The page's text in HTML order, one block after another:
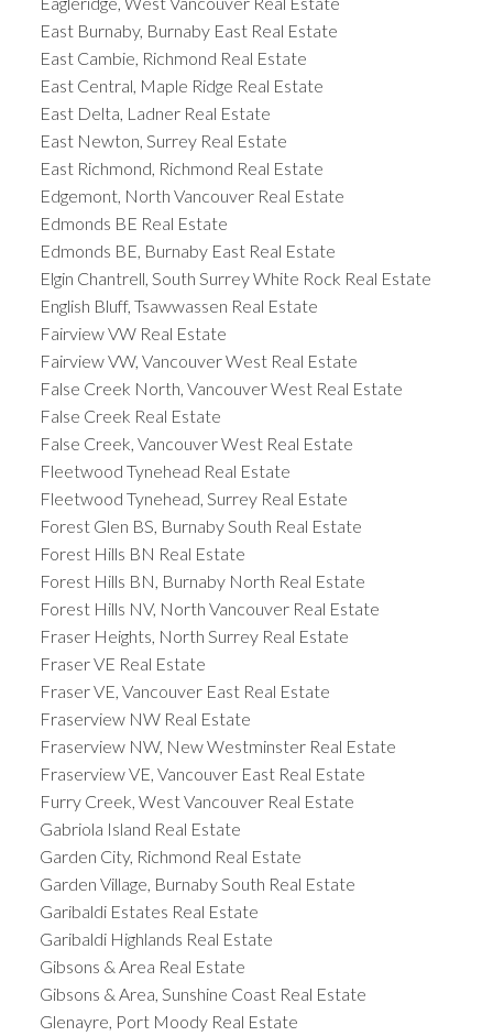
East Burnaby, Burnaby East Real Estate
East Cambie, Richmond Real Estate
East Central, Maple Ridge Real Estate
East Delta, Ladner Real Estate
East Newton, Surrey Real Estate
East Richmond, Richmond Real Estate
Edgemont, North Vancouver Real Estate
Edmonds BE Real Estate
Edmonds BE, Burnaby East Real Estate
Elgin Chantrell, South Surrey White Rock Real Estate
English Bluff, Tsawwassen Real Estate
Fairview VW Real Estate
Fairview VW, Vancouver West Real Estate
False Creek North, Vancouver West Real Estate
False Creek Real Estate
False Creek, Vancouver West Real Estate
Fleetwood Tynehead Real Estate
Fleetwood Tynehead, Surrey Real Estate
Forest Glen BS, Burnaby South Real Estate
Forest Hills BN Real Estate
Forest Hills BN, Burnaby North Real Estate
Forest Hills NV, North Vancouver Real Estate
Fraser Heights, North Surrey Real Estate
Fraser VE Real Estate
Fraser VE, Vancouver East Real Estate
Fraserview NW Real Estate
Fraserview NW, New Westminster Real Estate
Fraserview VE, Vancouver East Real Estate
Furry Creek, West Vancouver Real Estate
Gabriola Island Real Estate
Garden City, Richmond Real Estate
Garden Village, Burnaby South Real Estate
Garibaldi Estates Real Estate
Garibaldi Highlands Real Estate
Gibsons & Area Real Estate
Gibsons & Area, Sunshine Coast Real Estate
Glenayre, Port Moody Real Estate